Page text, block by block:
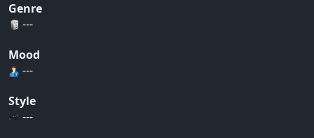
Genre
---
Mood
---
Style
---